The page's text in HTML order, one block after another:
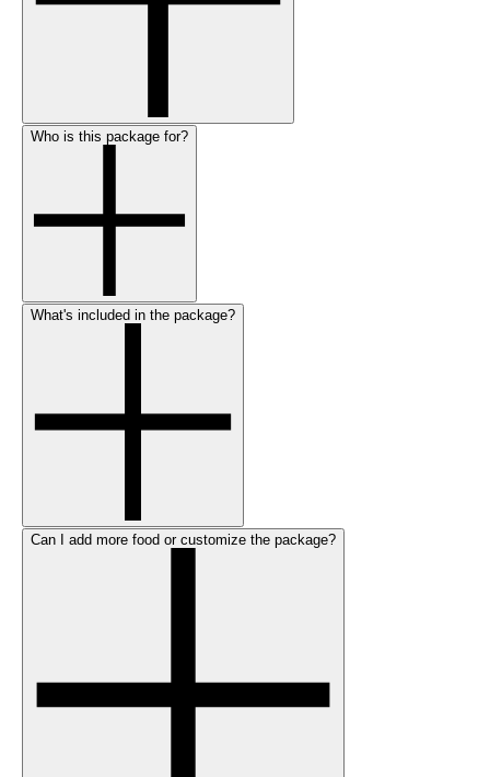
Who is this package for?
What's included in the package?
Can I add more food or customize the package?